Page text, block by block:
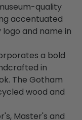
quality
accentuated
logo and name in
a bold
in
The Gotham
wood and
Master's and